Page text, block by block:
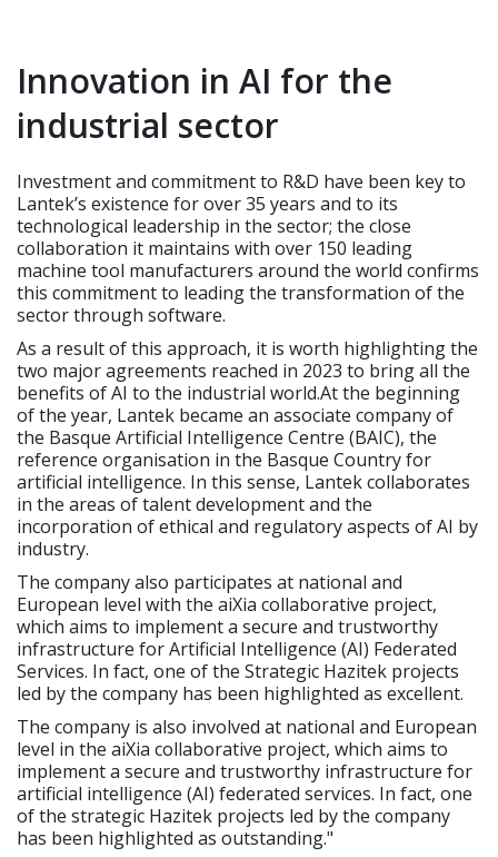
Innovation in AI for the
industrial sector
Investment and commitment to R&D have been key to
Lantek’s existence for over 35 years and to its
technological leadership in the sector; the close
collaboration it maintains with over 150 leading
machine tool manufacturers around the world confirms
this commitment to leading the transformation of the
sector through software.
As a result of this approach, it is worth highlighting the
two major agreements reached in 2023 to bring all the
benefits of AI to the industrial world.At the beginning
of the year, Lantek became an associate company of
the Basque Artificial Intelligence Centre (BAIC), the
reference organisation in the Basque Country for
artificial intelligence. In this sense, Lantek collaborates
in the areas of talent development and the
incorporation of ethical and regulatory aspects of AI by
industry.
The company also participates at national and
European level with the aiXia collaborative project,
which aims to implement a secure and trustworthy
infrastructure for Artificial Intelligence (AI) Federated
Services. In fact, one of the Strategic Hazitek projects
led by the company has been highlighted as excellent.
The company is also involved at national and European
level in the aiXia collaborative project, which aims to
implement a secure and trustworthy infrastructure for
artificial intelligence (AI) federated services. In fact, one
of the strategic Hazitek projects led by the company
has been highlighted as outstanding."